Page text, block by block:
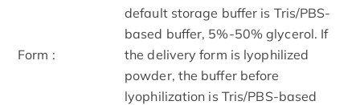
Form :
default storage buffer is Tris/PBS-
based buffer, 5%-50% glycerol. If
the delivery form is lyophilized
powder, the buffer before
lyophilization is Tris/PBS-based